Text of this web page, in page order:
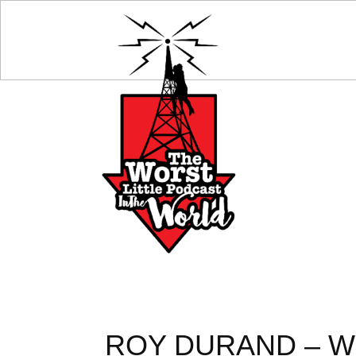
ROY DURAND –